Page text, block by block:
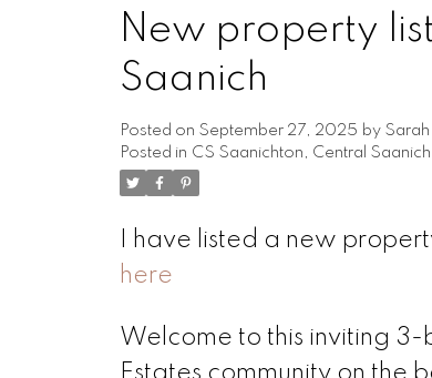
New property
Saanich
Posted on September 27, 2025 by
Posted in CS Saanichton, Central Saanich
I have listed a new
here
Welcome to this inviting
Estates community on the